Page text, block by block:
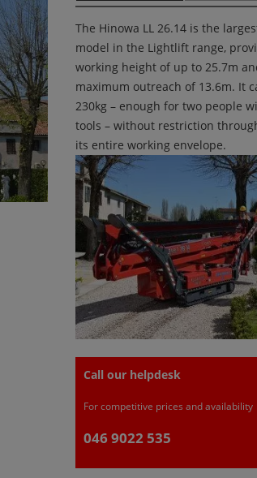
The Hinowa LL 26.14 is the
model in the Lightlift range,
working height of up to 25.7m
maximum outreach of 13.6m. It
230kg – enough for two people
tools – without restriction
its entire working envelope.
Call our helpdesk
For competitive prices and availability
046 9022 535